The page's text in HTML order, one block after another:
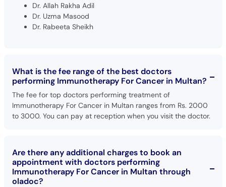
Dr. Allah Rakha Adil
Dr. Uzma Masood
Dr. Rabeeta Sheikh
What is the fee range of the best doctors
performing Immunotherapy For Cancer in Multan?
The fee for top doctors performing treatment of
Immunotherapy For Cancer in Multan ranges from Rs. 2000
to 3000. You can pay at reception when you visit the doctor.
Are there any additional charges to book an
appointment with doctors performing
Immunotherapy For Cancer in Multan through
oladoc?